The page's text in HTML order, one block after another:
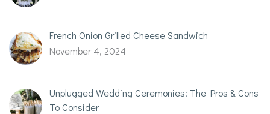
French Onion Grilled Cheese Sandwich
November 4, 2024
Unplugged Wedding Ceremonies: The Pros & Cons
To Consider